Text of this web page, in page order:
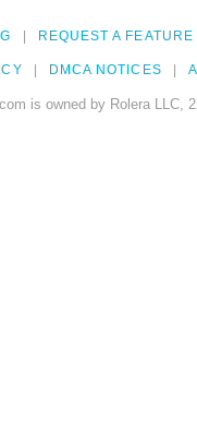
REQUEST A FEATURE
DMCA NOTICES
is owned by Rolera LLC,